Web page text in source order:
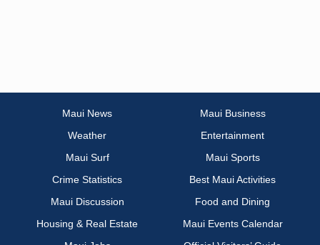
Maui News
Maui Business
Weather
Entertainment
Maui Surf
Maui Sports
Crime Statistics
Best Maui Activities
Maui Discussion
Food and Dining
Housing & Real Estate
Maui Events Calendar